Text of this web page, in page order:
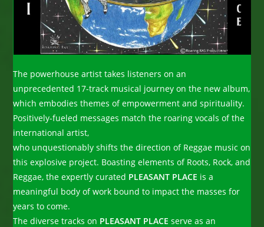
The powerhouse artist takes listeners on an
unprecedented 17-track musical journey on the new album,
which embodies themes of empowerment and spirituality.
Positively-fueled messages match the roaring vocals of the
international artist,
who unquestionably shifts the direction of Reggae music on
this explosive project. Boasting elements of Roots, Rock, and
Reggae, the expertly curated PLEASANT PLACE is a
meaningful body of work bound to impact the masses for
years to come.
The diverse tracks on PLEASANT PLACE serve as an